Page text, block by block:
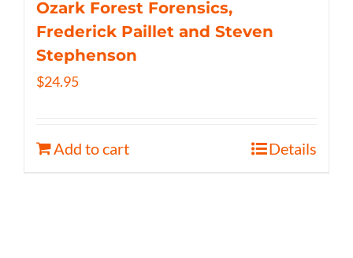
Ozark Forest Forensics,
Frederick Paillet and Steven
Stephenson
$24.95
Add to cart Details